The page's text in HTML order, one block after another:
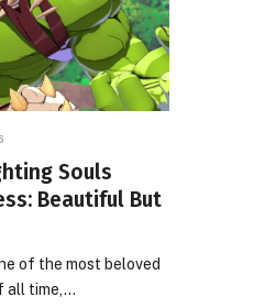
Souls
Beautiful But
of the most beloved
all time,…